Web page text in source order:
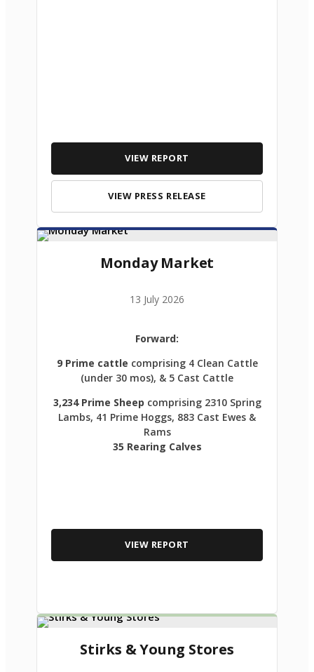
VIEW REPORT
VIEW PRESS RELEASE
Monday Market
13 July 2026
Forward:
9 Prime cattle comprising 4 Clean Cattle
(under 30 mos), & 5 Cast Cattle
3,234 Prime Sheep comprising 2310 Spring
Lambs, 41 Prime Hoggs, 883 Cast Ewes &
Rams
35 Rearing Calves
VIEW REPORT
Stirks & Young Stores